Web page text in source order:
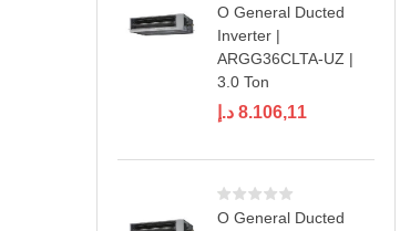
O General Ducted
Inverter |
ARGG36CLTA-UZ |
3.0 Ton
8.106,11 د.إ
O General Ducted